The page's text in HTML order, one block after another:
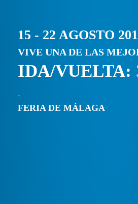
15 - 22 AGOSTO
VIVE UNA DE LAS
IDA/VUELTA:
FERIA DE MÁLAGA